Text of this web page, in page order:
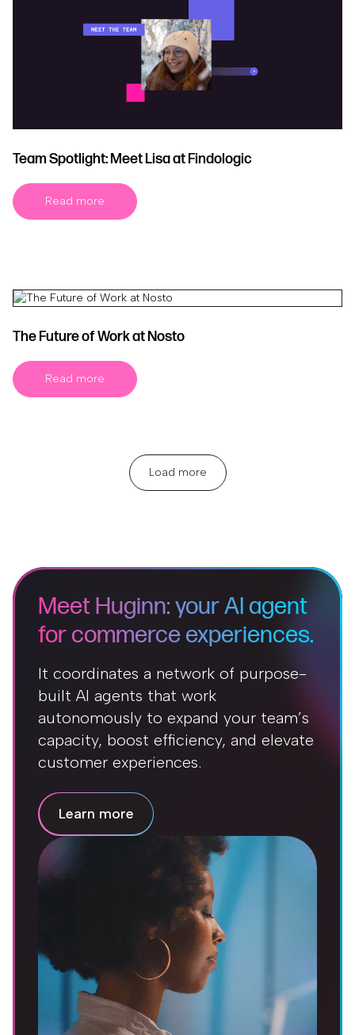
Team Spotlight: Meet Lisa at Findologic
Read more
The Future of Work at Nosto
Read more
Load more
Meet Huginn: your AI agent
for commerce experiences.
It coordinates a network of purpose-
built AI agents that work
autonomously to expand your team’s
capacity, boost efficiency, and elevate
customer experiences.
Learn more